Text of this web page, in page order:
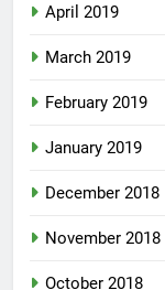
April 2019
March 2019
February 2019
January 2019
December 2018
November 2018
October 2018